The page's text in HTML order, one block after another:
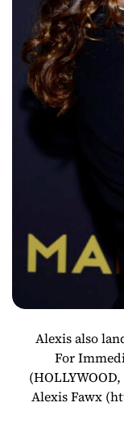
Alexis also
For
Alexis Fawx